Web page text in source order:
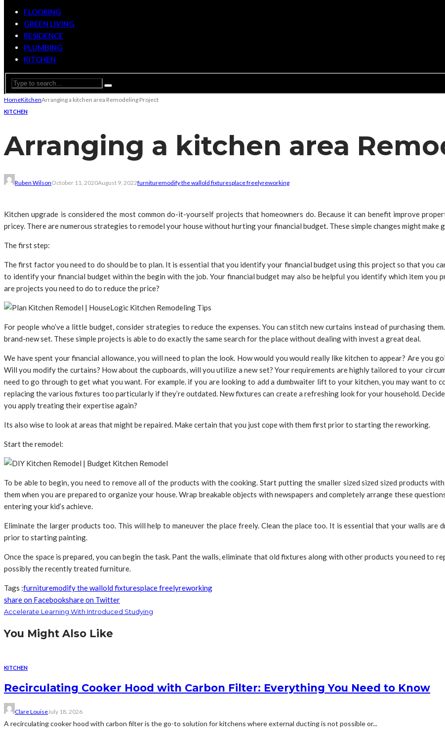
FLOORING
GREEN LIVING
RESIDENCE
PLUMBING
KITCHEN
HomeKitchenArranging a kitchen area Remodeling Project
KITCHEN
Arranging a kitchen area
Ruben WilsonOctober 11, 2020August 9, 2022furnituremodify the wallold fixturesplace freelyreworking
Kitchen upgrade is considered the most common do-it-yourself projects that homeowners do. Because it can benefit improve
pricey. There are numerous strategies to remodel your house without hurting your financial budget. These simple changes might make
The first step:
The first factor you need to do should be to plan. It is essential that you identify your financial budget using this project so that you
to identify your financial budget within the begin with the job. Your financial budget may also be helpful you identify which item you
are projects you need to do to reduce the price?
For people who’ve a little budget, consider strategies to reduce the expenses. You can stitch new curtains instead of purchasing
brand-new set. These simple projects is able to do exactly the same search for the place without dealing with invest a great deal.
We have spent your financial allowance, you will need to plan the look. How would you would really like kitchen to appear? Are you
Will you modify the curtains? How about the cupboards, will you utilize a new set? Your requirements are highly tailored to your
need to go through to get what you want. For example. if you are looking to add a dumbwaiter lift to your kitchen, you may want to
replacing the various fixtures too particularly if they’re outdated. New fixtures can create a refreshing look for your household.
you apply treating their expertise again?
Its also wise to look at areas that might be repaired. Make certain that you just cope with them first prior to starting the reworking.
Start the remodel:
To be able to begin, you need to remove all of the products with the cooking. Start putting the smaller sized sized sized products
them when you are prepared to organize your house. Wrap breakable objects with newspapers and completely arrange these
entering your kid’s achieve.
Eliminate the larger products too. This will help to maneuver the place freely. Clean the place too. It is essential that your walls are
prior to starting painting.
Once the space is prepared, you can begin the task. Pant the walls, eliminate that old fixtures along with other products you need to
possibly the recently treated furniture.
Tags :furnituremodify the wallold fixturesplace freelyreworking
share on Facebookshare on Twitter
Accelerate Learning With Introduced Studying
You Might Also Like
KITCHEN
Recirculating Cooker Hood with Carbon Filter: Everything You Need to Know
Clare LouiseJuly 18, 2026
A recirculating cooker hood with carbon filter is the go-to solution for kitchens where external ducting is not possible or...